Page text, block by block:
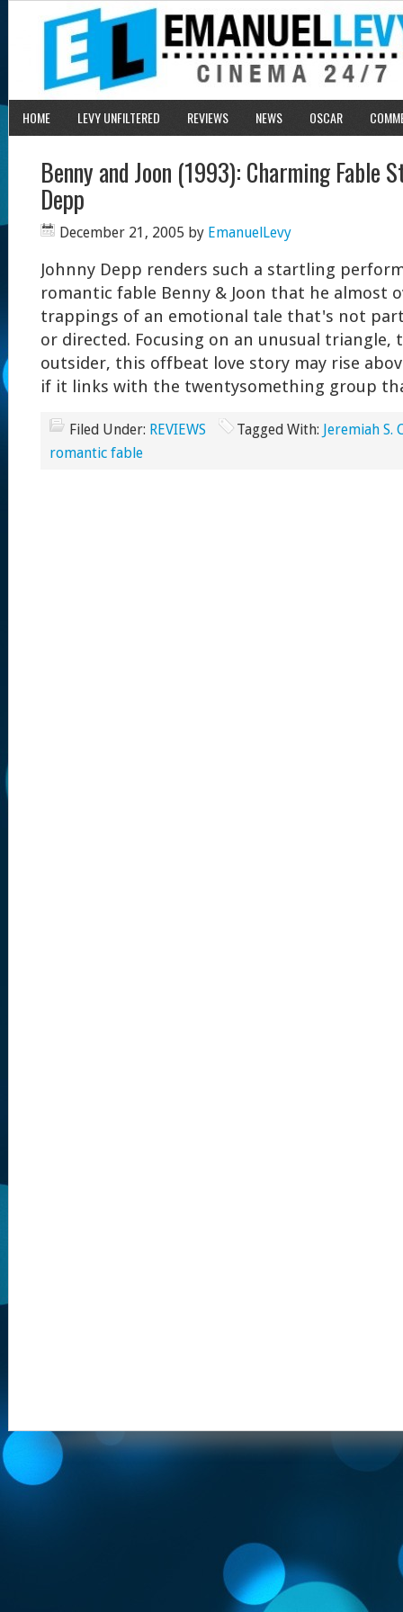
HOME LEVY UNFILTERED REVIEWS NEWS OSCAR
Benny and Joon (1993): Charming Fable
Depp
December 21, 2005 by EmanuelLevy
Johnny Depp renders such a startling
romantic fable Benny & Joon that he almost
trappings of an emotional tale that's not
or directed. Focusing on an unusual triangle,
outsider, this offbeat love story may rise
if it links with the twentysomething group
Filed Under: REVIEWS Tagged With: Jeremiah S.
romantic fable